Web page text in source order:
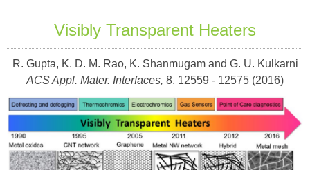
Visibly Transparent Heaters
R. Gupta, K. D. M. Rao, K. Shanmugam and G. U. Kulkarni
ACS Appl. Mater. Interfaces, 8, 12559 - 12575 (2016)